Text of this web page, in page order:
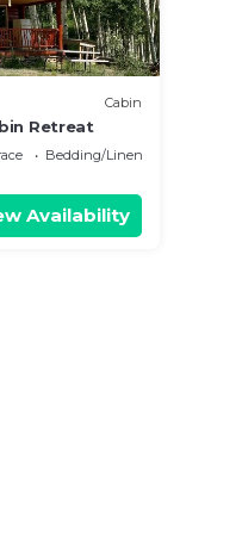
Cabin
Retreat
Bedding/Linens
Availability